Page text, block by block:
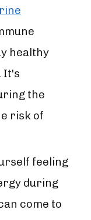
healthy
It's
the
risk of
feeling
during
come to